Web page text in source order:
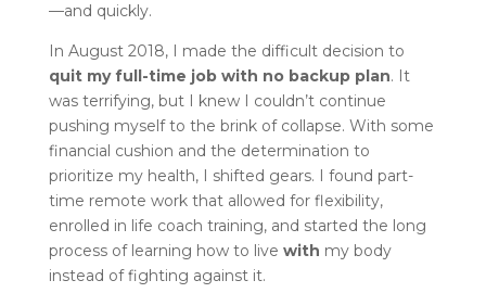
—and quickly.
In August 2018, I made the difficult decision to
quit my full-time job with no backup plan. It
was terrifying, but I knew I couldn’t continue
pushing myself to the brink of collapse. With some
financial cushion and the determination to
prioritize my health, I shifted gears. I found part-
time remote work that allowed for flexibility,
enrolled in life coach training, and started the long
process of learning how to live with my body
instead of fighting against it.